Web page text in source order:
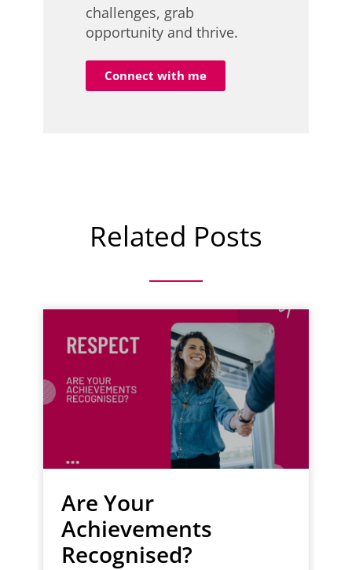
challenges, grab
opportunity and thrive.
Connect with me
Related Posts
Are Your
Achievements
Recognised?